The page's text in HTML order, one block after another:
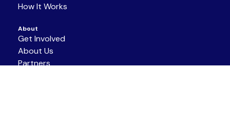
How It Works
About
Get Involved
About Us
Partners